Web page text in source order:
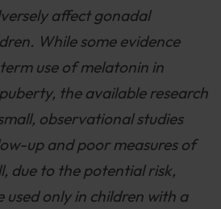
affect gonadal
While some evidence
use of melatonin in
the available research
observational studies
up and poor measures of
due to the potential risk,
used only in children with a